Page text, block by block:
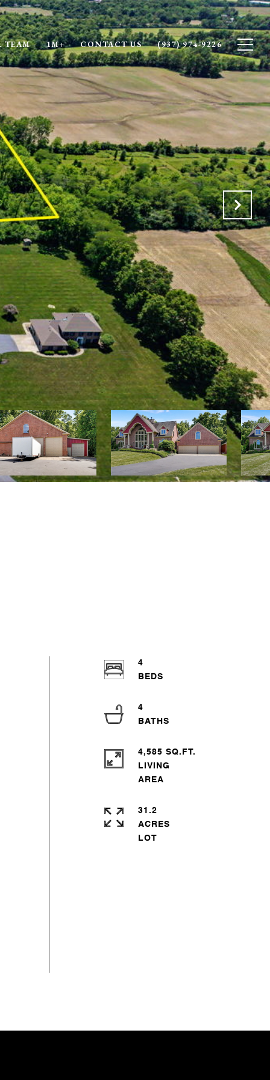
TEAM 1M+ CONTACT US (937) 974-9226
4
4
4,585 SQ.FT.
LIVING
31.2
ACRES